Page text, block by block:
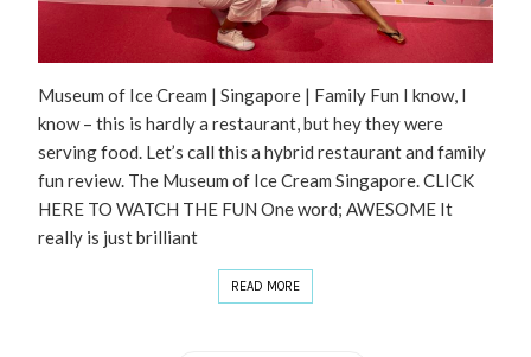
Museum of Ice Cream | Singapore | Family Fun I know, I
know – this is hardly a restaurant, but hey they were
serving food. Let’s call this a hybrid restaurant and family
fun review. The Museum of Ice Cream Singapore. CLICK
HERE TO WATCH THE FUN One word; AWESOME It
really is just brilliant
READ MORE